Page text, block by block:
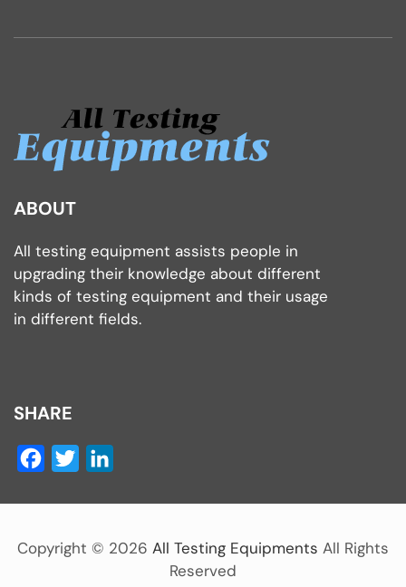
ABOUT
All testing equipment assists people in
upgrading their knowledge about different
kinds of testing equipment and their usage
in different fields.
SHARE
Facebook
Twitter
Copyright © 2026 All Testing Equipments All Rights
Reserved